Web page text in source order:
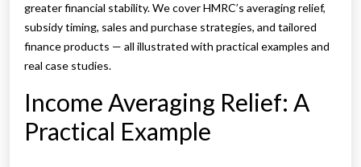
greater financial stability. We cover HMRC’s averaging relief,
subsidy timing, sales and purchase strategies, and tailored
finance products — all illustrated with practical examples and
real case studies.
Income Averaging Relief: A
Practical Example